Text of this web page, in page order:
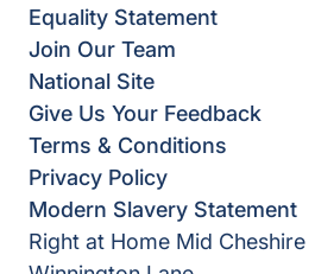
Equality Statement
Join Our Team
National Site
Give Us Your Feedback
Terms & Conditions
Privacy Policy
Modern Slavery Statement
Right at Home Mid Cheshire